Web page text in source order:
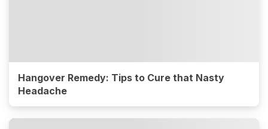
Hangover Remedy: Tips to Cure that Nasty
Headache